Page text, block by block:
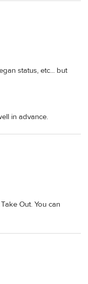
status, etc... but
in advance.
Out. You can